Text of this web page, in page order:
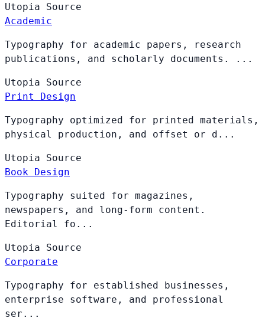
Utopia Source
Academic
Typography for academic papers, research
publications, and scholarly documents. ...
Utopia Source
Print Design
Typography optimized for printed materials,
physical production, and offset or d...
Utopia Source
Book Design
Typography suited for magazines,
newspapers, and long-form content.
Editorial fo...
Utopia Source
Corporate
Typography for established businesses,
enterprise software, and professional
ser...